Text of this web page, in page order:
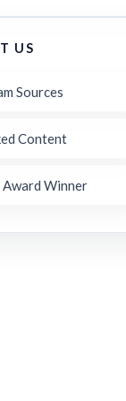
US
Sources
Content
Winner